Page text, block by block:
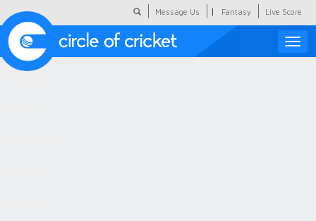
Message Us | Fantasy Live Score
Toggle